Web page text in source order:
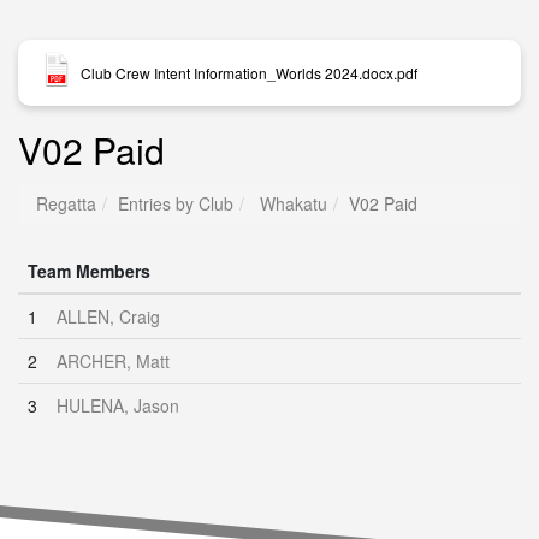
Club Crew Intent Information_Worlds 2024.docx.pdf
V02 Paid
Regatta Entries by Club Whakatu V02 Paid
Team Members
1
ALLEN, Craig
2
ARCHER, Matt
3
HULENA, Jason